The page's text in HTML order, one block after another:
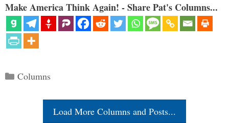
Make America Think Again! - Share Pat's Columns...
Categories
Columns
Load More Columns and Posts...